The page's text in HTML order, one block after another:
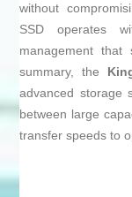
without
SSD operates
management that
summary, the
advanced storage
between large
transfer speeds to